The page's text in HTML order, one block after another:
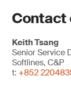
Contact
Keith Tsang
Senior Service
Softlines, C&P
t: +852